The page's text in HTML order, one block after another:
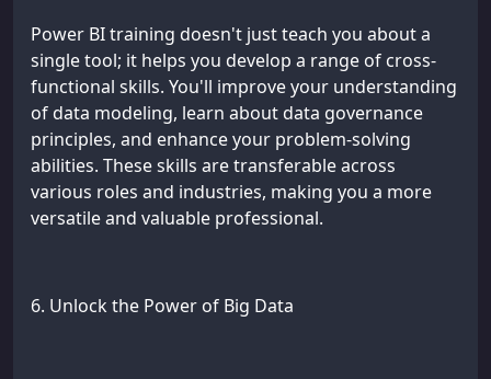
Power BI training doesn't just teach you about a
single tool; it helps you develop a range of cross-
functional skills. You'll improve your understanding
of data modeling, learn about data governance
principles, and enhance your problem-solving
abilities. These skills are transferable across
various roles and industries, making you a more
versatile and valuable professional.
6. Unlock the Power of Big Data